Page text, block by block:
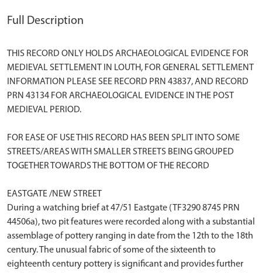
Full Description
THIS RECORD ONLY HOLDS ARCHAEOLOGICAL EVIDENCE FOR
MEDIEVAL SETTLEMENT IN LOUTH, FOR GENERAL SETTLEMENT
INFORMATION PLEASE SEE RECORD PRN 43837, AND RECORD
PRN 43134 FOR ARCHAEOLOGICAL EVIDENCE IN THE POST
MEDIEVAL PERIOD.
FOR EASE OF USE THIS RECORD HAS BEEN SPLIT INTO SOME
STREETS/AREAS WITH SMALLER STREETS BEING GROUPED
TOGETHER TOWARDS THE BOTTOM OF THE RECORD
EASTGATE /NEW STREET
During a watching brief at 47/51 Eastgate (TF3290 8745 PRN
44506a), two pit features were recorded along with a substantial
assemblage of pottery ranging in date from the 12th to the 18th
century. The unusual fabric of some of the sixteenth to
eighteenth century pottery is significant and provides further